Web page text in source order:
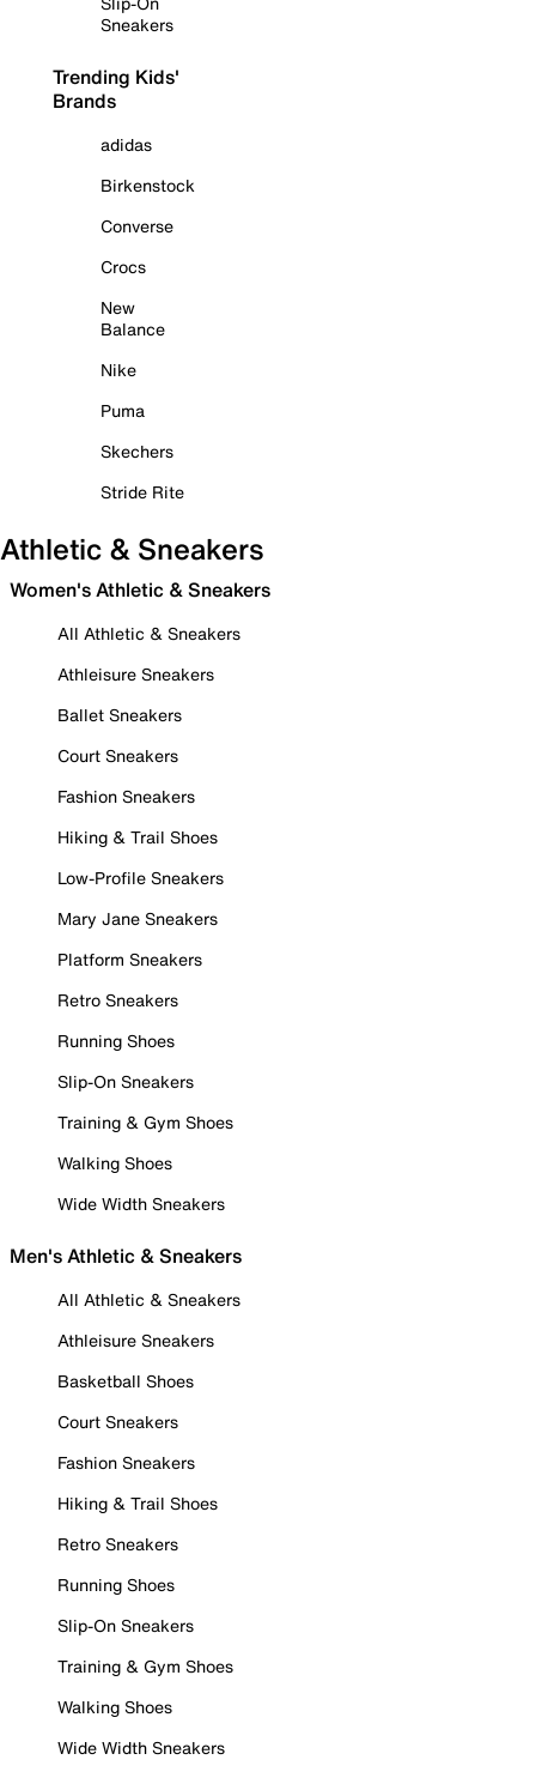
Sneakers
Trending Kids'
Brands
adidas
Birkenstock
Converse
Crocs
New
Balance
Nike
Puma
Skechers
Stride Rite
Athletic & Sneakers
Women's Athletic & Sneakers
All Athletic & Sneakers
Athleisure Sneakers
Ballet Sneakers
Court Sneakers
Fashion Sneakers
Hiking & Trail Shoes
Low-Profile Sneakers
Mary Jane Sneakers
Platform Sneakers
Retro Sneakers
Running Shoes
Slip-On Sneakers
Training & Gym Shoes
Walking Shoes
Wide Width Sneakers
Men's Athletic & Sneakers
All Athletic & Sneakers
Athleisure Sneakers
Basketball Shoes
Court Sneakers
Fashion Sneakers
Hiking & Trail Shoes
Retro Sneakers
Running Shoes
Slip-On Sneakers
Training & Gym Shoes
Walking Shoes
Wide Width Sneakers